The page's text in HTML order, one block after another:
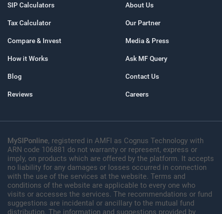
SIP Calculators
Tax Calculator
Compare & Invest
How it Works
Blog
Reviews
About Us
Our Partner
Media & Press
Ask MF Query
Contact Us
Careers
MySIPonline, registered in AMFI as Cognus Technology with
ARN code 106881 do not warranty or represent, express or
imply, on products which are offered by the platform. It accepts
no liability for any damages or losses occurred in connection
with the use of the services at the website. Terms and
conditions of the website are applicable to every one who
visits or accesses the services. The recommendations or fund
suggestions are incidental or ancillary to the mutual fund
distribution. The information and suggestions provided by